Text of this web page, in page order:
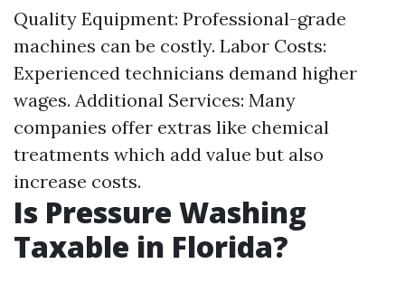
Quality Equipment: Professional-grade
machines can be costly. Labor Costs:
Experienced technicians demand higher
wages. Additional Services: Many
companies offer extras like chemical
treatments which add value but also
increase costs.
Is Pressure Washing
Taxable in Florida?